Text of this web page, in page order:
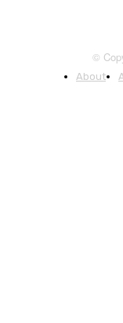
©
About